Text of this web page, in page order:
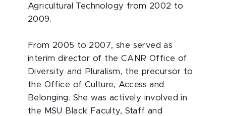
Agricultural Technology from 2002 to
2009.
From 2005 to 2007, she served as
interim director of the CANR Office of
Diversity and Pluralism, the precursor to
the Office of Culture, Access and
Belonging. She was actively involved in
the MSU Black Faculty, Staff and